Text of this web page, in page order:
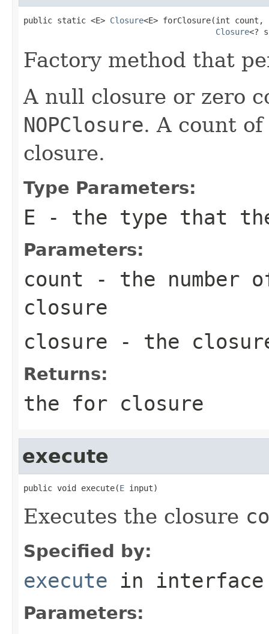
public static <E> Closure<E> forClosure(int count,
Closure<?
Factory method that
A null closure or zero
NOPClosure. A count
closure.
Type Parameters:
E - the type that
Parameters:
count - the number
closure
closure - the
Returns:
the for closure
execute
public void execute(E input)
Executes the closure
Specified by:
execute in
Parameters: